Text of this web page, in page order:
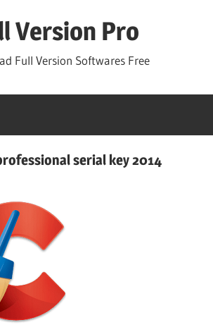
Version Pro
Full Version Softwares Free
serial key 2014